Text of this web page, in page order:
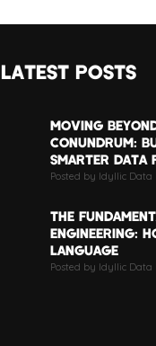
LATEST POSTS
MOVING
CONUNDRUM:
SMARTER DATA
Posted by Idyllic Data
THE
ENGINEERING:
LANGUAGE
Posted by Idyllic Data